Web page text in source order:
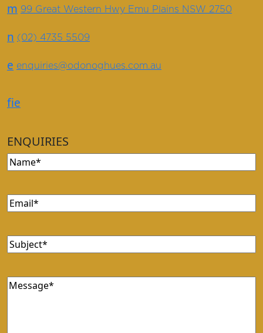
m 99 Great Western Hwy Emu Plains NSW 2750
n (02) 4735 5509
e enquiries@odonoghues.com.au
fie
ENQUIRIES
Name(Required)
Email(Required)
Subject(Required)
Message(Required)